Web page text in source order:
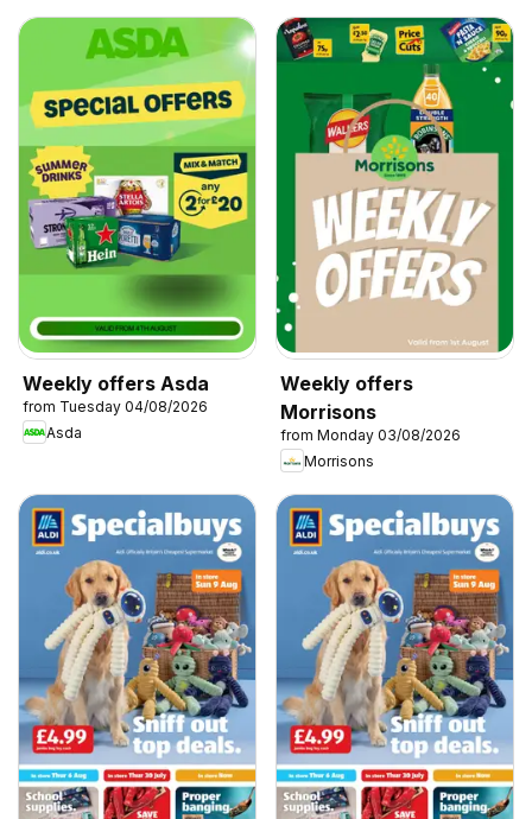
Weekly offers Asda
from Tuesday 04/08/2026
Asda
Weekly offers
Morrisons
from Monday 03/08/2026
Morrisons